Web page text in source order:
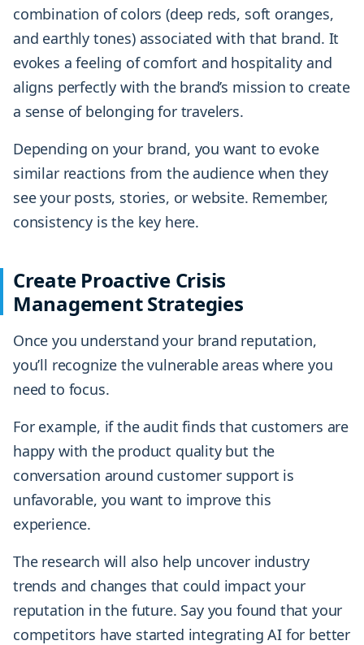
combination of colors (deep reds, soft oranges,
and earthly tones) associated with that brand. It
evokes a feeling of comfort and hospitality and
aligns perfectly with the brand’s mission to create
a sense of belonging for travelers.
Depending on your brand, you want to evoke
similar reactions from the audience when they
see your posts, stories, or website. Remember,
consistency is the key here.
Create Proactive Crisis
Management Strategies
Once you understand your brand reputation,
you’ll recognize the vulnerable areas where you
need to focus.
For example, if the audit finds that customers are
happy with the product quality but the
conversation around customer support is
unfavorable, you want to improve this
experience.
The research will also help uncover industry
trends and changes that could impact your
reputation in the future. Say you found that your
competitors have started integrating AI for better